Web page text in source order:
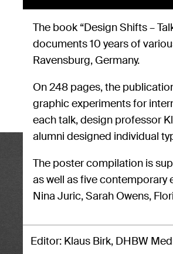
The book “Design Shifts –
documents 10 years of
Ravensburg, Germany.
On 248 pages, the
graphic experiments for
each talk, design professor
alumni designed individual
The poster compilation is
as well as five contemporary
Nina Juric, Sarah Owens,
Editor Klaus Birk, DHBW